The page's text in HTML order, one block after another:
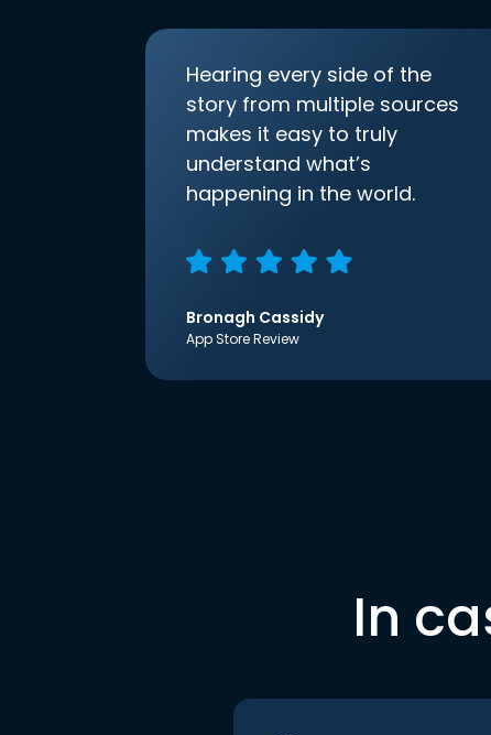
Hearing every side of the
story from multiple sources
makes it easy to truly
understand what’s
happening in the world.
Bronagh Cassidy
App Store Review
In